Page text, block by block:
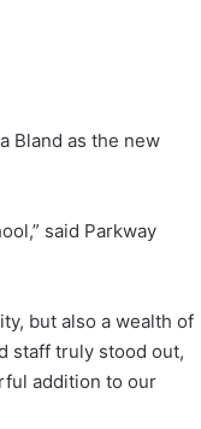
Bland as the new
said Parkway
but also a wealth of
staff truly stood out,
addition to our